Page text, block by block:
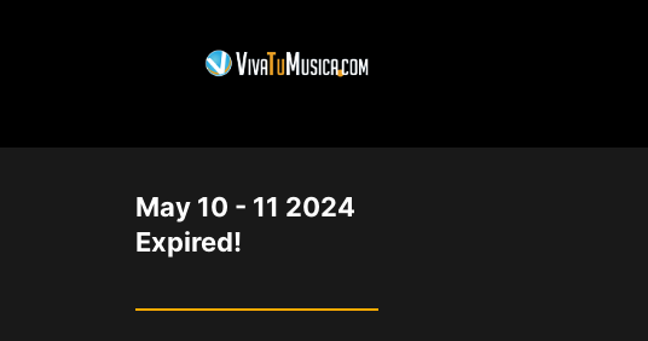
May 10 - 11 2024
Expired!